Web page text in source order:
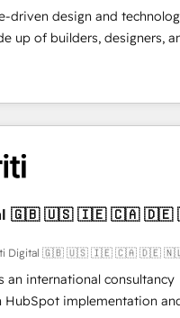
用支援 顧客データの一元化
・自動化まで。全Hub統合運
実行する組織への移行を設計
伴走支援 複数部門をまたぐ
装・定着までPMOとして主
く、設計の責任」を引き受け
理を実行します。 ▸ CMS戦略設
獲得・CVR・SEOを前提に
・MAからの移行支援：
等からの移行、カスタム設
driven design and
up of builders, designers,
strategy, design, and
fueled by
and challenges into
us, technology is more
That’s why
and shape them into
that actually make
Digital 🇬🇧 🇺🇸 🇮🇪 🇨🇦 🇩🇪
an international consultancy
HubSpot implementation